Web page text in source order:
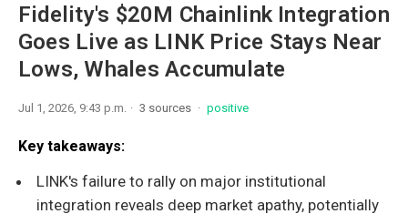
Fidelity's $20M Chainlink Integration
Goes Live as LINK Price Stays Near
Lows, Whales Accumulate
Jul 1, 2026, 9:43 p.m. 3 sources positive
Key takeaways:
LINK's failure to rally on major institutional
integration reveals deep market apathy, potentially